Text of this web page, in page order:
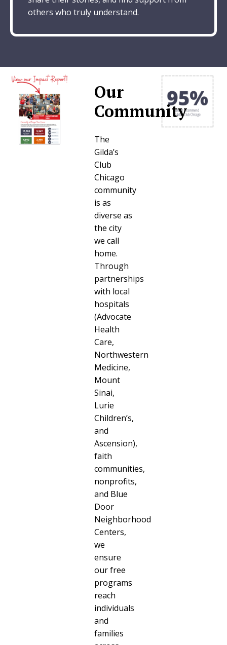
others who truly understand.
Our
Community
The
Gilda’s
Club
Chicago
community
is as
diverse as
the city
we call
home.
Through
partnerships
with local
hospitals
(Advocate
Health
Care,
Northwestern
Medicine,
Mount
Sinai,
Lurie
Children’s,
and
Ascension),
faith
communities,
nonprofits,
and Blue
Door
Neighborhood
Centers,
we
ensure
our free
programs
reach
individuals
and
families